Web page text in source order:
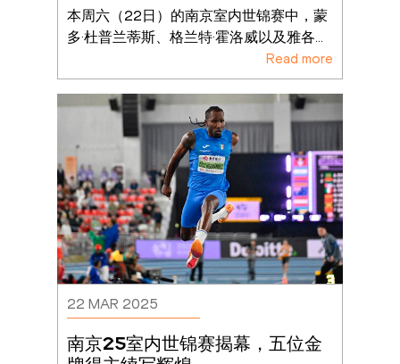
本周六（22日）的南京室内世锦赛中，蒙
多·杜普兰蒂斯、格兰特·霍洛威以及雅各...
Read more
22 MAR 2025
南京25室内世锦赛揭幕，五位金